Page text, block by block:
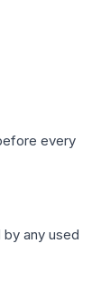
every
any used